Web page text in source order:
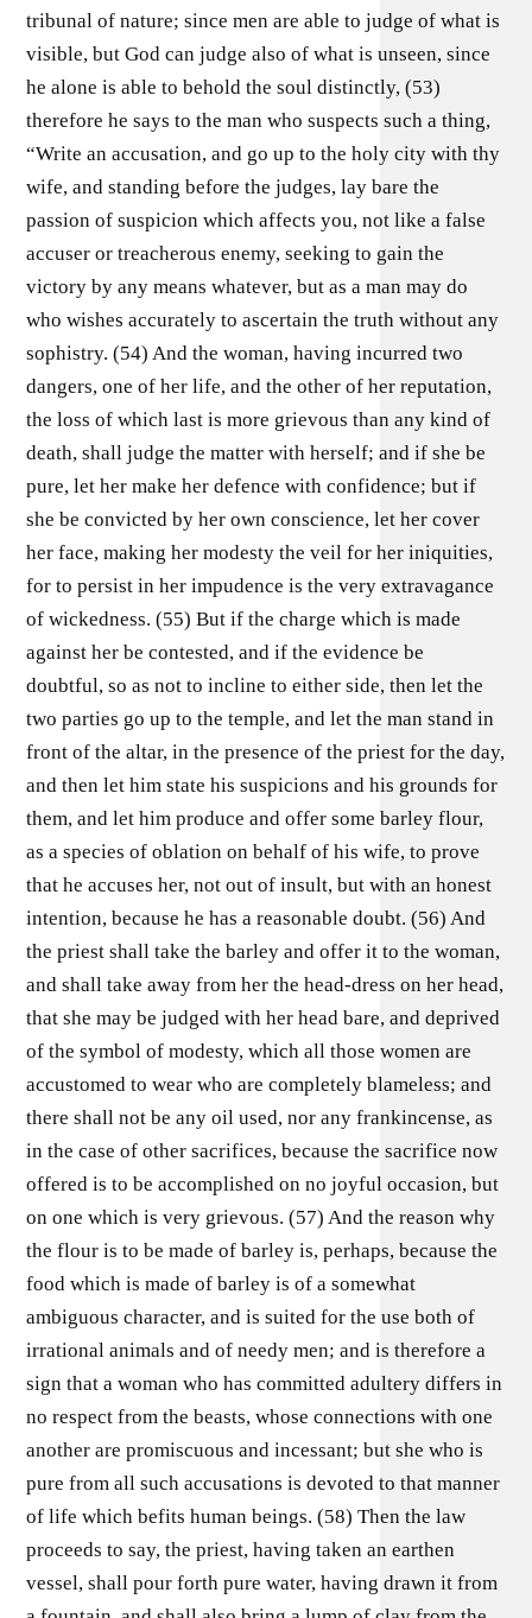
tribunal of nature; since men are able to judge of what is
visible, but God can judge also of what is unseen, since
he alone is able to behold the soul distinctly, (53)
therefore he says to the man who suspects such a thing,
“Write an accusation, and go up to the holy city with thy
wife, and standing before the judges, lay bare the
passion of suspicion which affects you, not like a false
accuser or treacherous enemy, seeking to gain the
victory by any means whatever, but as a man may do
who wishes accurately to ascertain the truth without any
sophistry. (54) And the woman, having incurred two
dangers, one of her life, and the other of her reputation,
the loss of which last is more grievous than any kind of
death, shall judge the matter with herself; and if she be
pure, let her make her defence with confidence; but if
she be convicted by her own conscience, let her cover
her face, making her modesty the veil for her iniquities,
for to persist in her impudence is the very extravagance
of wickedness. (55) But if the charge which is made
against her be contested, and if the evidence be
doubtful, so as not to incline to either side, then let the
two parties go up to the temple, and let the man stand in
front of the altar, in the presence of the priest for the day,
and then let him state his suspicions and his grounds for
them, and let him produce and offer some barley flour,
as a species of oblation on behalf of his wife, to prove
that he accuses her, not out of insult, but with an honest
intention, because he has a reasonable doubt. (56) And
the priest shall take the barley and offer it to the woman,
and shall take away from her the head-dress on her head,
that she may be judged with her head bare, and deprived
of the symbol of modesty, which all those women are
accustomed to wear who are completely blameless; and
there shall not be any oil used, nor any frankincense, as
in the case of other sacrifices, because the sacrifice now
offered is to be accomplished on no joyful occasion, but
on one which is very grievous. (57) And the reason why
the flour is to be made of barley is, perhaps, because the
food which is made of barley is of a somewhat
ambiguous character, and is suited for the use both of
irrational animals and of needy men; and is therefore a
sign that a woman who has committed adultery differs in
no respect from the beasts, whose connections with one
another are promiscuous and incessant; but she who is
pure from all such accusations is devoted to that manner
of life which befits human beings. (58) Then the law
proceeds to say, the priest, having taken an earthen
vessel, shall pour forth pure water, having drawn it from